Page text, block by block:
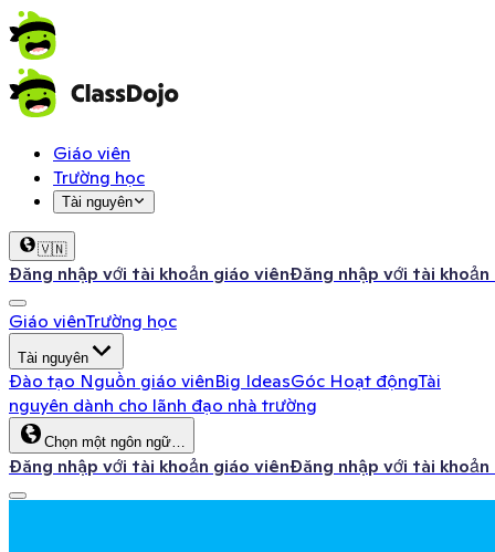
Giáo viên
Trường học
Tài nguyên
🇻🇳
Đăng nhập với tài khoản giáo viênĐăng nhập với tài khoản
Giáo viênTrường học
Tài nguyên
Đào tạo Nguồn giáo viênBig IdeasGóc Hoạt độngTài
nguyên dành cho lãnh đạo nhà trường
Chọn một ngôn ngữ…
Đăng nhập với tài khoản giáo viênĐăng nhập với tài khoản